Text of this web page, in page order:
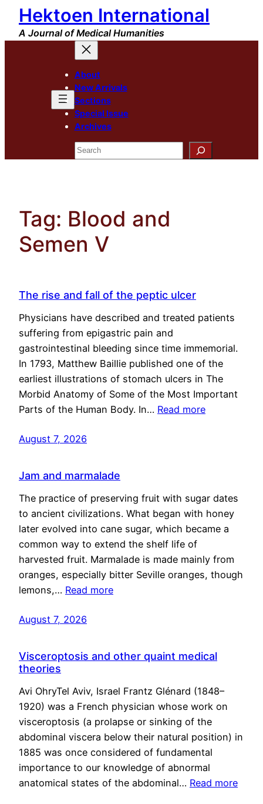
Skip
content
Hektoen International
A Journal of Medical Humanities
About
New Arrivals
Sections
Special Issue
Archives
Search
Tag: Blood and
Semen V
The rise and fall of the peptic ulcer
Physicians have described and treated patients
suffering from epigastric pain and
gastrointestinal bleeding since time immemorial.
In 1793, Matthew Baillie published one of the
earliest illustrations of stomach ulcers in The
Morbid Anatomy of Some of the Most Important
Parts of the Human Body. In… Read more
August 7, 2026
Jam and marmalade
The practice of preserving fruit with sugar dates
to ancient civilizations. What began with honey
later evolved into cane sugar, which became a
common way to extend the shelf life of
harvested fruit. Marmalade is made mainly from
oranges, especially bitter Seville oranges, though
lemons,… Read more
August 7, 2026
Visceroptosis and other quaint medical
theories
Avi OhryTel Aviv, Israel Frantz Glénard (1848–
1920) was a French physician whose work on
visceroptosis (a prolapse or sinking of the
abdominal viscera below their natural position) in
1885 was once considered of fundamental
importance to our knowledge of abnormal
anatomical states of the abdominal… Read more